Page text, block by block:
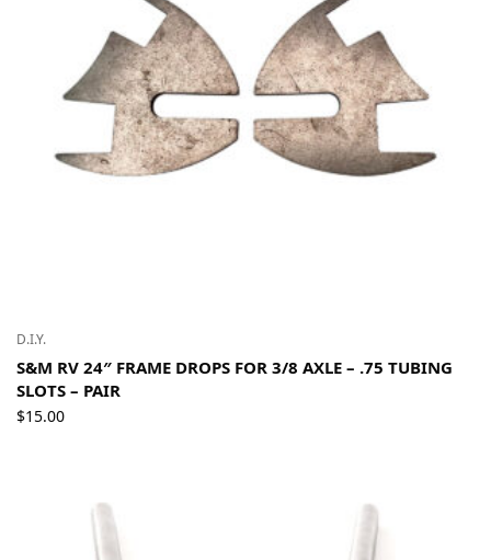
D.I.Y.
S&M RV 24″ FRAME DROPS FOR 3/8 AXLE – .75 TUBING
SLOTS – PAIR
$15.00